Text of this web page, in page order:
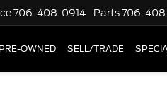
706-408-0914 Parts706-
PRE-OWNED SELL/TRADE